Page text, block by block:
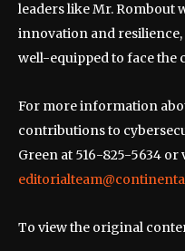
leaders like Mr. Rombout
innovation and
well-equipped to face the
For more information
contributions to
Green at 516-825-5634 or
To view the original